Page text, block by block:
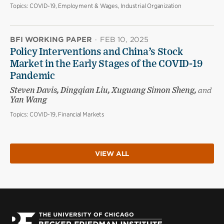
Topics: COVID-19, Employment & Wages, Industrial Organization
BFI WORKING PAPER · FEB 10, 2025
Policy Interventions and China’s Stock
Market in the Early Stages of the COVID-19
Pandemic
Steven Davis, Dingqian Liu, Xuguang Simon Sheng, and
Yan Wang
Topics: COVID-19, Financial Markets
VIEW ALL